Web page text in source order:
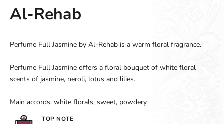
Al-Rehab
Perfume Full Jasmine by Al-Rehab is a warm floral fragrance.
Perfume Full Jasmine offers a floral bouquet of white floral
scents of jasmine, neroli, lotus and lilies.
Main accords: white florals, sweet, powdery
TOP NOTE